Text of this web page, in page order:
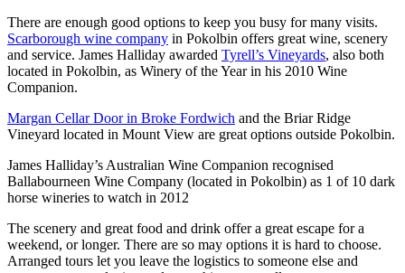
There are enough good options to keep you busy for many visits.
Scarborough wine company in Pokolbin offers great wine, scenery
and service. James Halliday awarded Tyrell’s Vineyards, also both
located in Pokolbin, as Winery of the Year in his 2010 Wine
Companion.
Margan Cellar Door in Broke Fordwich and the Briar Ridge
Vineyard located in Mount View are great options outside Pokolbin.
James Halliday’s Australian Wine Companion recognised
Ballabourneen Wine Company (located in Pokolbin) as 1 of 10 dark
horse wineries to watch in 2012
The scenery and great food and drink offer a great escape for a
weekend, or longer. There are so may options it is hard to choose.
Arranged tours let you leave the logistics to someone else and